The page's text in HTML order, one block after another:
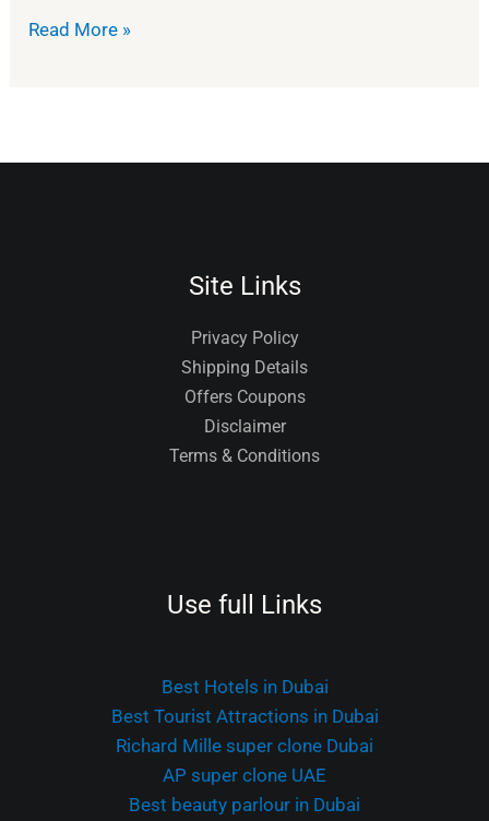
Read More »
Site Links
Privacy Policy
Shipping Details
Offers Coupons
Disclaimer
Terms & Conditions
Use full Links
Best Hotels in Dubai
Best Tourist Attractions in Dubai
Richard Mille super clone Dubai
AP super clone UAE
Best beauty parlour in Dubai